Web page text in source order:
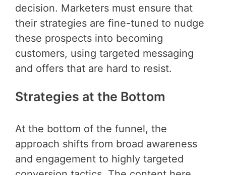
decision. Marketers must ensure that
their strategies are fine-tuned to nudge
these prospects into becoming
customers, using targeted messaging
and offers that are hard to resist.
Strategies at the Bottom
At the bottom of the funnel, the
approach shifts from broad awareness
and engagement to highly targeted